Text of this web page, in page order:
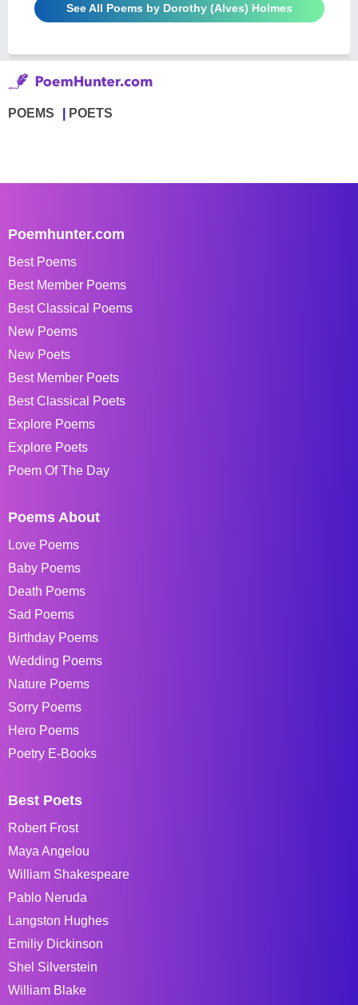
See All Poems by Dorothy (Alves) Holmes
POEMS POETS
Poemhunter.com
Best Poems
Best Member Poems
Best Classical Poems
New Poems
New Poets
Best Member Poets
Best Classical Poets
Explore Poems
Explore Poets
Poem Of The Day
Poems About
Love Poems
Baby Poems
Death Poems
Sad Poems
Birthday Poems
Wedding Poems
Nature Poems
Sorry Poems
Hero Poems
Poetry E-Books
Best Poets
Robert Frost
Maya Angelou
William Shakespeare
Pablo Neruda
Langston Hughes
Emiliy Dickinson
Shel Silverstein
William Blake